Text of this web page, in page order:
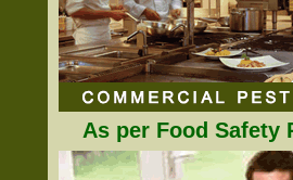
As per Food Safety